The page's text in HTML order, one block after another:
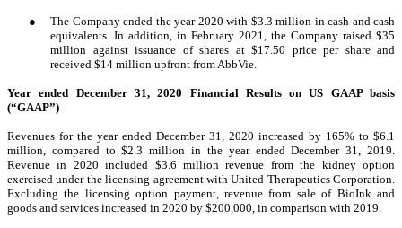
●
The Company ended the year 2020 with $3.3 million in cash and cash
equivalents. In addition, in February 2021, the Company raised $35
million against issuance of shares at $17.50 price per share and
received $14 million upfront from AbbVie.
Year ended December 31, 2020 Financial Results on US GAAP basis
(“GAAP”)
Revenues for the year ended December 31, 2020 increased by 165% to $6.1
million, compared to $2.3 million in the year ended December 31, 2019.
Revenue in 2020 included $3.6 million revenue from the kidney option
exercised under the licensing agreement with United Therapeutics Corporation.
Excluding the licensing option payment, revenue from sale of BioInk and
goods and services increased in 2020 by $200,000, in comparison with 2019.